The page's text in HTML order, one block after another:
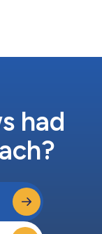
warrant.
to purchase one
had